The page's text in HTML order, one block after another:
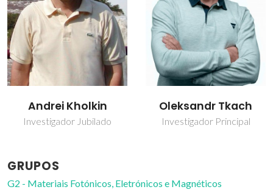
Andrei Kholkin
Investigador Jubilado
Oleksandr Tkach
Investigador Principal
GRUPOS
G2 - Materiais Fotónicos, Eletrónicos e Magnéticos